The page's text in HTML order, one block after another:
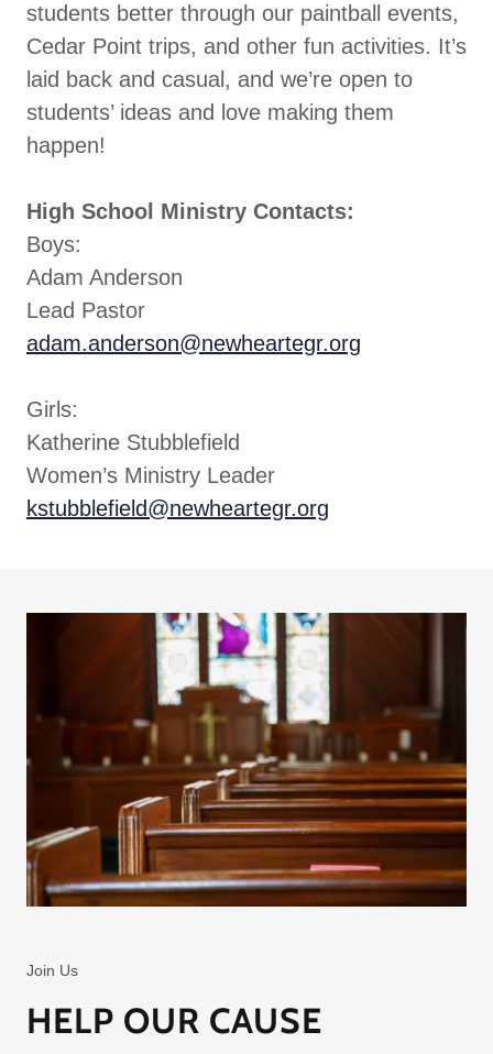
students better through our paintball events,
Cedar Point trips, and other fun activities. It’s
laid back and casual, and we’re open to
students’ ideas and love making them
happen!
High School Ministry Contacts:
Boys:
Adam Anderson
Lead Pastor
adam.anderson@newheartegr.org
Girls:
Katherine Stubblefield
Women’s Ministry Leader
kstubblefield@newheartegr.org
Join Us
HELP OUR CAUSE